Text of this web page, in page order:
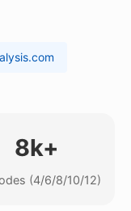
8k+
(4/6/8/10/12)